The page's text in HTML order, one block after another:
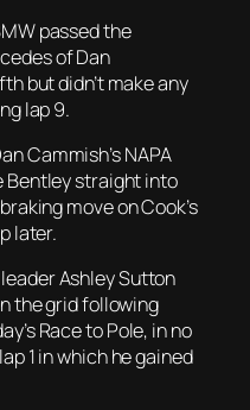
passed the
of Dan
but didn’t make any
lap 9.
Cammish’s NAPA
Bentley straight into
move on Cook’s
later.
Ashley Sutton
the grid following
Race to Pole, in no
1 in which he gained